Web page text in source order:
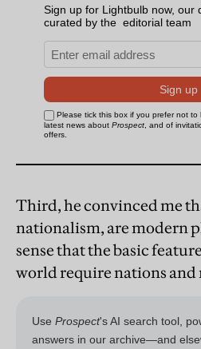
Third, he convinced me
nationalism, are modern
sense that the basic
world require nations and